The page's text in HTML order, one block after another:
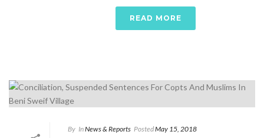
READ MORE
By InNews & Reports PostedMay 15, 2018